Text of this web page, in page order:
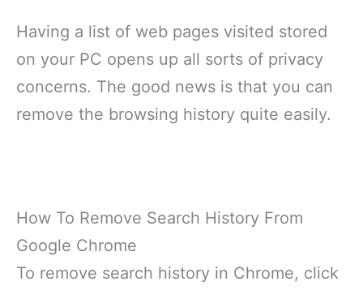
Having a list of web pages visited stored
on your PC opens up all sorts of privacy
concerns. The good news is that you can
remove the browsing history quite easily.
How To Remove Search History From
Google Chrome
To remove search history in Chrome, click